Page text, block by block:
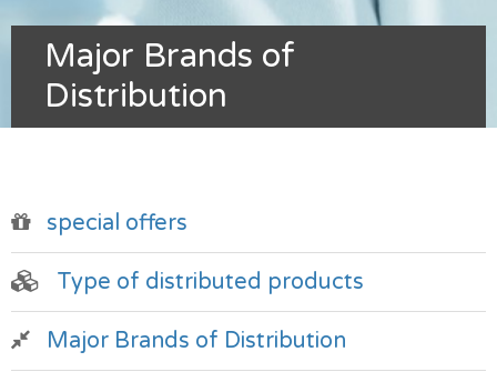
Major Brands of
Distribution
special offers
Type of distributed products
Major Brands of Distribution